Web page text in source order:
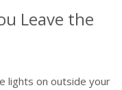
Leave the
lights on outside your